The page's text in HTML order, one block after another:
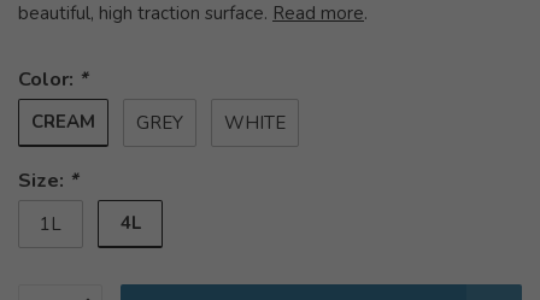
beautiful, high traction surface. Read more.
Color: *
CREAM GREY WHITE
Size: *
1L 4L